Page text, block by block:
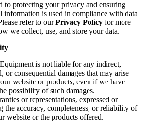
to protecting your privacy and ensuring
information is used in compliance with data
refer to ourPrivacy Policy for more
we collect, use, and store your data.
is not liable for any indirect,
or consequential damages that may arise
website or products, even if we have
possibility of such damages.
or representations, expressed or
the accuracy, completeness, or reliability of
website or the products offered.